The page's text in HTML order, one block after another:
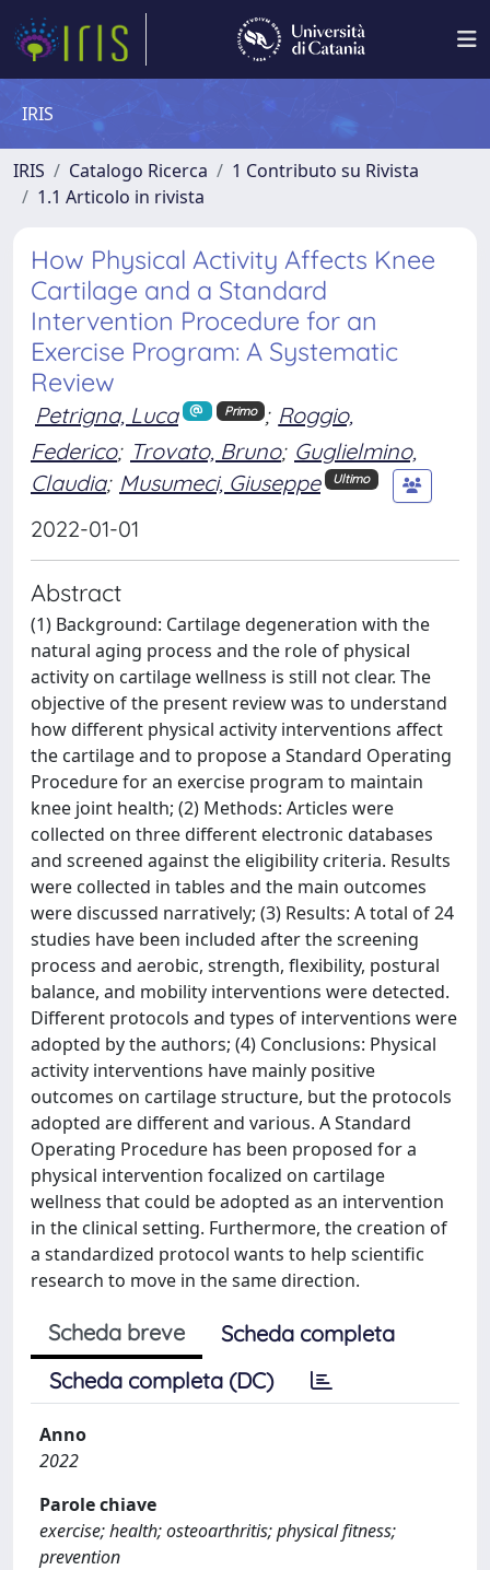
IRIS
IRIS Catalogo Ricerca
1 Contributo su Rivista
1.1 Articolo in rivista
How Physical Activity Affects Knee
Cartilage and a Standard
Intervention Procedure for an
Exercise Program: A Systematic
Review
Petrigna, Luca Primo ; Roggio,
Federico; Trovato, Bruno; Guglielmino,
Claudia; Musumeci, Giuseppe Ultimo
2022-01-01
Abstract
(1) Background: Cartilage degeneration with the
natural aging process and the role of physical
activity on cartilage wellness is still not clear. The
objective of the present review was to understand
how different physical activity interventions affect
the cartilage and to propose a Standard Operating
Procedure for an exercise program to maintain
knee joint health; (2) Methods: Articles were
collected on three different electronic databases
and screened against the eligibility criteria. Results
were collected in tables and the main outcomes
were discussed narratively; (3) Results: A total of 24
studies have been included after the screening
process and aerobic, strength, flexibility, postural
balance, and mobility interventions were detected.
Different protocols and types of interventions were
adopted by the authors; (4) Conclusions: Physical
activity interventions have mainly positive
outcomes on cartilage structure, but the protocols
adopted are different and various. A Standard
Operating Procedure has been proposed for a
physical intervention focalized on cartilage
wellness that could be adopted as an intervention
in the clinical setting. Furthermore, the creation of
a standardized protocol wants to help scientific
research to move in the same direction.
Scheda breve
Scheda completa
Scheda completa (DC)
Anno
2022
Parole chiave
exercise; health; osteoarthritis; physical fitness;
prevention